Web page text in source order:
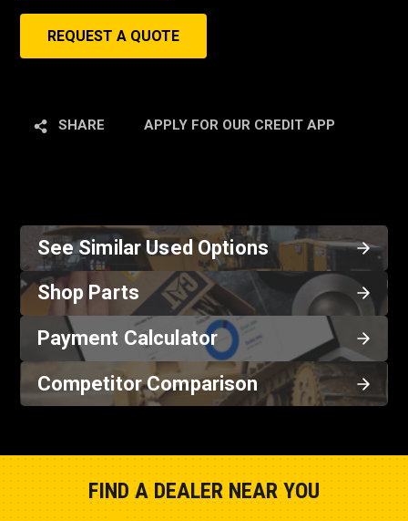
REQUEST A QUOTE
SHARE APPLY FOR OUR CREDIT APP
See Similar Used Options
Shop Parts
Payment Calculator
Competitor Comparison
FIND A DEALER NEAR YOU